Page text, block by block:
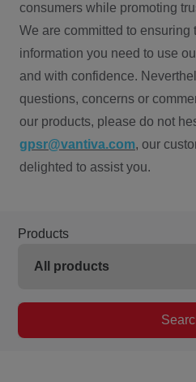
consumers while promoting
We are committed to ensuring
information you need to use
and with confidence.
questions, concerns or
our products, please do not
gpsr@vantiva.com, our
delighted to assist you.
Products